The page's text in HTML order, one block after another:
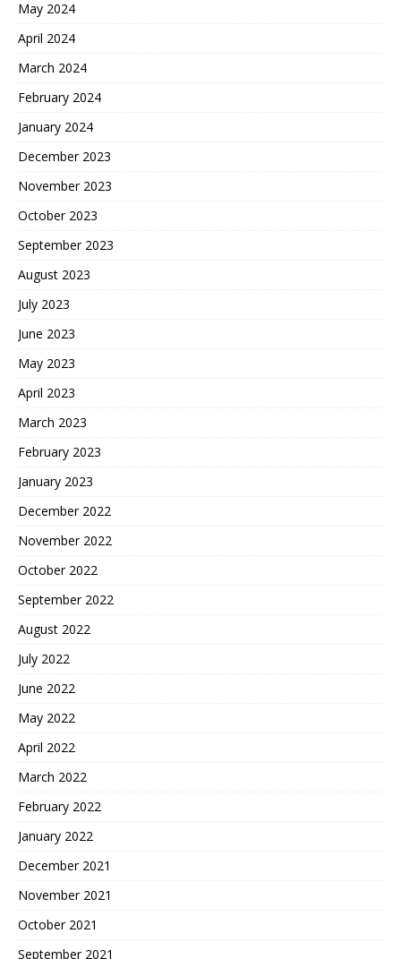
May 2024
April 2024
March 2024
February 2024
January 2024
December 2023
November 2023
October 2023
September 2023
August 2023
July 2023
June 2023
May 2023
April 2023
March 2023
February 2023
January 2023
December 2022
November 2022
October 2022
September 2022
August 2022
July 2022
June 2022
May 2022
April 2022
March 2022
February 2022
January 2022
December 2021
November 2021
October 2021
September 2021